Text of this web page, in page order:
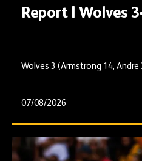
Report | Wolves
Wolves 3 (Armstrong 14, Andre
07/08/2026